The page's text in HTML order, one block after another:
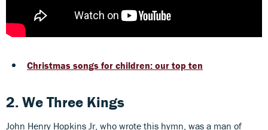
Christmas songs for children: our top ten
2. We Three Kings
John Henry Hopkins Jr, who wrote this hymn, was a man of